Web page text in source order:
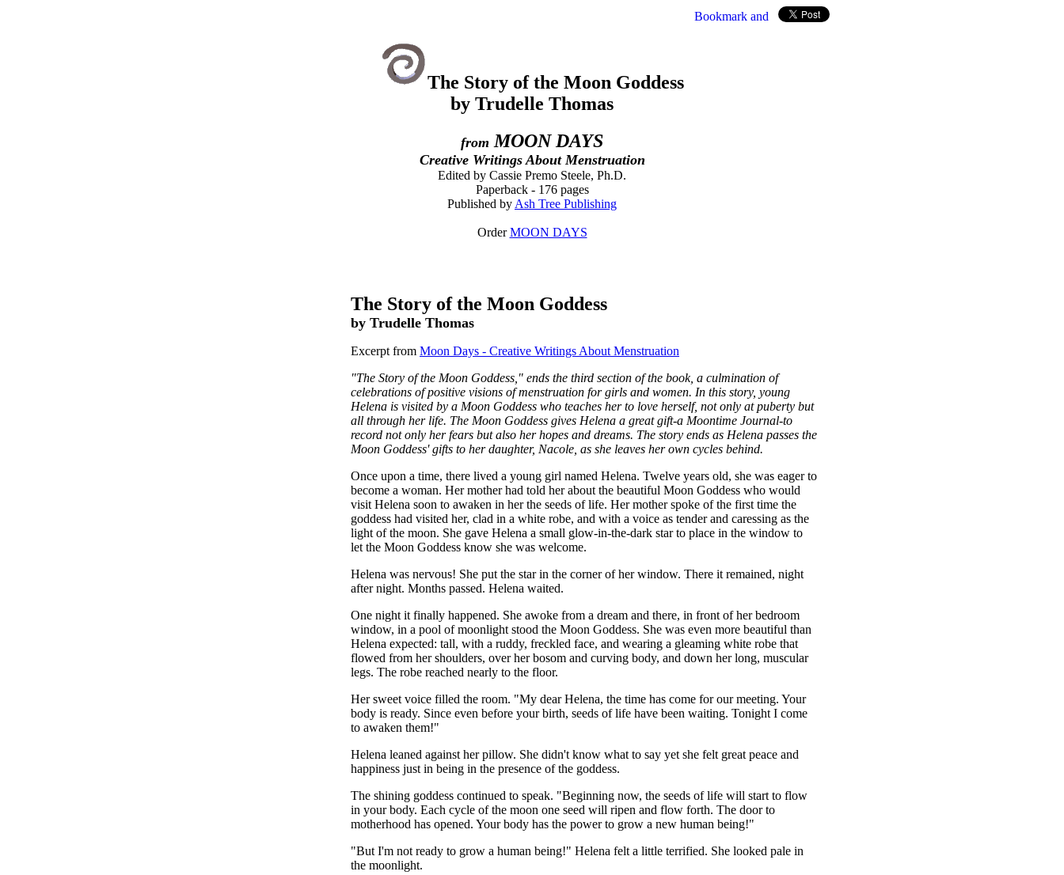
The Story of the Moon Goddess
by Trudelle Thomas
from MOON DAYS
Creative Writings About Menstruation
Edited by Cassie Premo Steele, Ph.D.
Paperback - 176 pages
Published by Ash Tree Publishing
OrderMOON DAYS
The Story of the Moon Goddess
by Trudelle Thomas
Excerpt from Moon Days - Creative Writings About Menstruation
"The Story of the Moon Goddess," ends the third section of the book, a culmination of
celebrations of positive visions of menstruation for girls and women. In this story, young
Helena is visited by a Moon Goddess who teaches her to love herself, not only at puberty but
all through her life. The Moon Goddess gives Helena a great gift-a Moontime Journal-to
record not only her fears but also her hopes and dreams. The story ends as Helena passes the
Moon Goddess' gifts to her daughter, Nacole, as she leaves her own cycles behind.
Once upon a time, there lived a young girl named Helena. Twelve years old, she was eager to
become a woman. Her mother had told her about the beautiful Moon Goddess who would
visit Helena soon to awaken in her the seeds of life. Her mother spoke of the first time the
goddess had visited her, clad in a white robe, and with a voice as tender and caressing as the
light of the moon. She gave Helena a small glow-in-the-dark star to place in the window to
let the Moon Goddess know she was welcome.
Helena was nervous! She put the star in the corner of her window. There it remained, night
after night. Months passed. Helena waited.
One night it finally happened. She awoke from a dream and there, in front of her bedroom
window, in a pool of moonlight stood the Moon Goddess. She was even more beautiful than
Helena expected: tall, with a ruddy, freckled face, and wearing a gleaming white robe that
flowed from her shoulders, over her bosom and curving body, and down her long, muscular
legs. The robe reached nearly to the floor.
Her sweet voice filled the room. "My dear Helena, the time has come for our meeting. Your
body is ready. Since even before your birth, seeds of life have been waiting. Tonight I come
to awaken them!"
Helena leaned against her pillow. She didn't know what to say yet she felt great peace and
happiness just in being in the presence of the goddess.
The shining goddess continued to speak. "Beginning now, the seeds of life will start to flow
in your body. Each cycle of the moon one seed will ripen and flow forth. The door to
motherhood has opened. Your body has the power to grow a new human being!"
"But I'm not ready to grow a human being!" Helena felt a little terrified. She looked pale in
the moonlight.